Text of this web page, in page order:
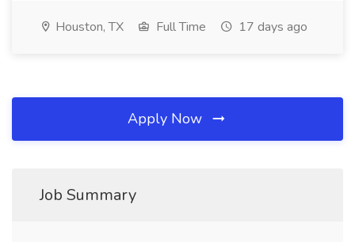
Houston, TX Full Time 17 days ago
Apply Now
Job Summary